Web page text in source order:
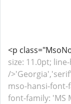
<p
size: 11.0pt;
/
mso-hansi-font-
font-family: 'MS